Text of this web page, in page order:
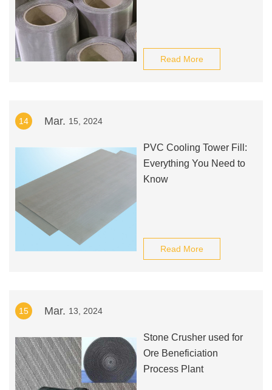
Read More
14 Mar. 15, 2024
PVC Cooling Tower Fill:
Everything You Need to
Know
Read More
15 Mar. 13, 2024
Stone Crusher used for
Ore Beneficiation
Process Plant